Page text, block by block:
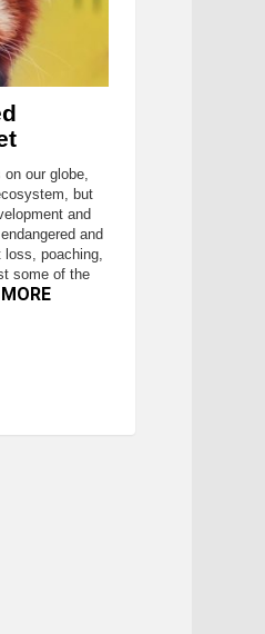
our globe,
but
and
and
loss, poaching,
some of the
MORE